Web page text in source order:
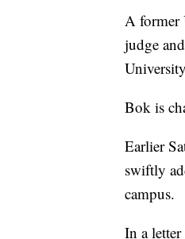
A former
judge
Bok is
Earlier
swiftly
campus.
In a